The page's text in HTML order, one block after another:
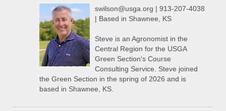
swilson@usga.org | 913-207-4038
| Based in Shawnee, KS
Steve is an Agronomist in the
Central Region for the USGA
Green Section's Course
Consulting Service. Steve joined
the Green Section in the spring of 2026 and is
based in Shawnee, KS.